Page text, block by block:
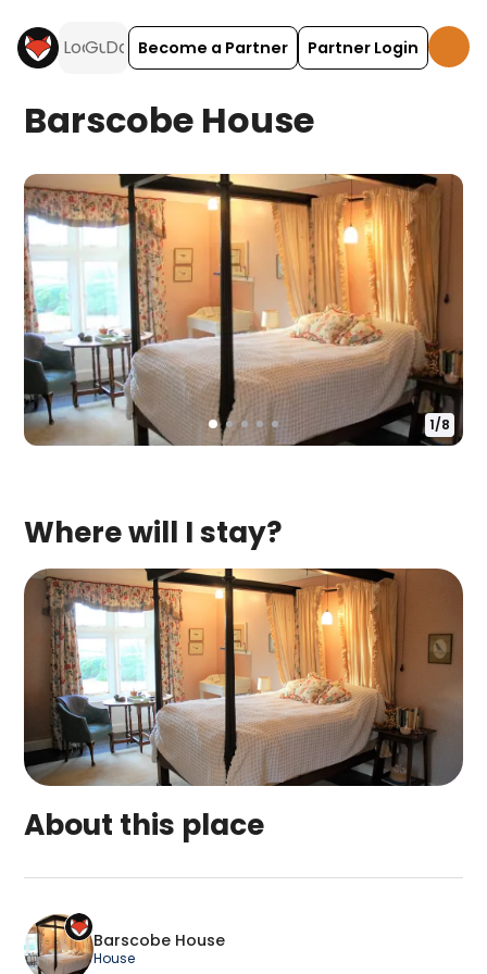
Become a Partner Partner Login
Barscobe House
1/8
Where will I stay?
About this place
Barscobe House is a top-rated campsite
Barscobe House
House